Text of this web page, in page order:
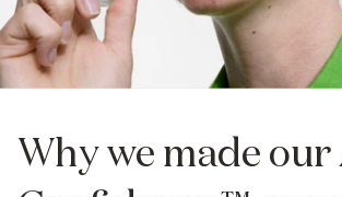
Why we made our